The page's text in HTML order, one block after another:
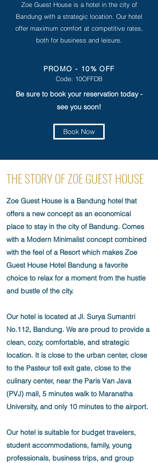
Zoe Guest House is a hotel in the city of
Bandung with a strategic location. Our hotel
offer maximum comfort at competitive rates,
both for business and leisure.
PROMO - 10% OFF
Code: 10OFFDB
Be sure to book your reservation today -
see you soon!
Book Now
THE STORY OF ZOE GUEST HOUSE
Zoe Guest House is a Bandung hotel that
offers a new concept as an economical
place to stay in the city of Bandung. Comes
with a Modern Minimalist concept combined
with the feel of a Resort which makes Zoe
Guest House Hotel Bandung a favorite
choice to relax for a moment from the hustle
and bustle of the city.
Our hotel is located at Jl. Surya Sumantri
No.112, Bandung. We are proud to provide a
clean, cozy, comfortable, and strategic
location. It is close to the urban center, close
to the Pasteur toll exit gate, close to the
culinary center, near the Paris Van Java
(PVJ) mall, 5 minutes walk to Maranatha
University, and only 10 minutes to the airport.
Our hotel is suitable for budget travelers,
student accommodations, family, young
professionals, business trips, and group